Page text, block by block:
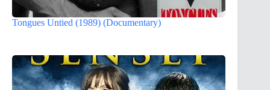
Tongues Untied (1989) (Documentary)